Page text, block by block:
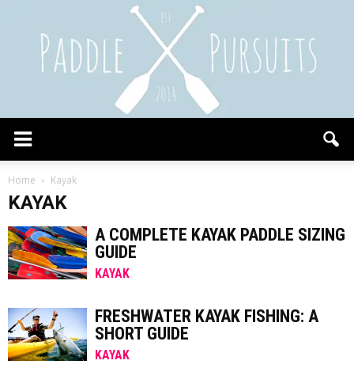
Home Kayak
KAYAK
A COMPLETE KAYAK PADDLE SIZING
GUIDE
KAYAK
FRESHWATER KAYAK FISHING: A
SHORT GUIDE
KAYAK